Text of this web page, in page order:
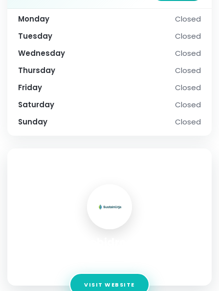
Monday
Closed
Tuesday
Closed
Wednesday
Closed
Thursday
Closed
Friday
Closed
Saturday
Closed
Sunday
Closed
VISIT WEBSITE